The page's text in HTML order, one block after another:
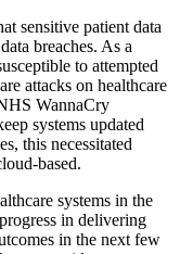
sensitive patient data
breaches. As a
to attempted
attacks on healthcare
WannaCry
systems updated
this necessitated
based.
systems in the
in delivering
in the next few